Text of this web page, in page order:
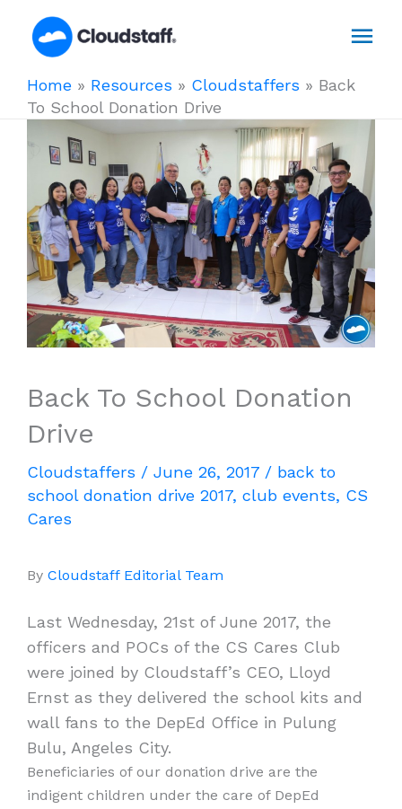
Home » Resources » Cloudstaffers » Back
To School Donation Drive
Back To School Donation
Drive
Cloudstaffers / June 26, 2017 / back to
school donation drive 2017, club events, CS
Cares
By Cloudstaff Editorial Team
Last Wednesday, 21st of June 2017, the
officers and POCs of the CS Cares Club
were joined by Cloudstaff’s CEO, Lloyd
Ernst as they delivered the school kits and
wall fans to the DepEd Office in Pulung
Bulu, Angeles City.
Beneficiaries of our donation drive are the
indigent children under the care of DepEd